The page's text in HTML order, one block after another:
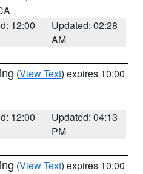
12:00
Updated: 02:28
AM
(View Text) expires 10:00
12:00
Updated: 04:13
PM
(View Text) expires 10:00